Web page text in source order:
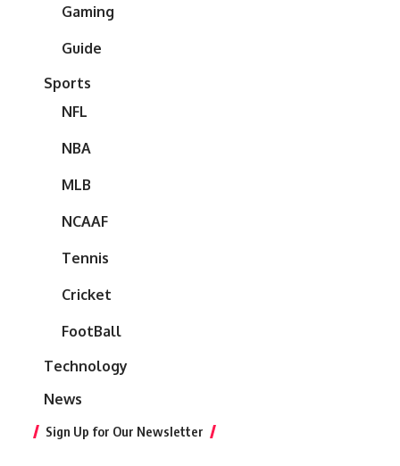
Gaming
Guide
Sports
NFL
NBA
MLB
NCAAF
Tennis
Cricket
FootBall
Technology
News
Sign Up for Our Newsletter